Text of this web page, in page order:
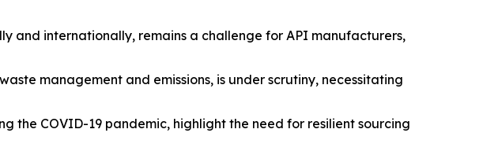
and internationally, remains a challenge for API manufacturers,
management and emissions, is under scrutiny, necessitating
the COVID-19 pandemic, highlight the need for resilient sourcing